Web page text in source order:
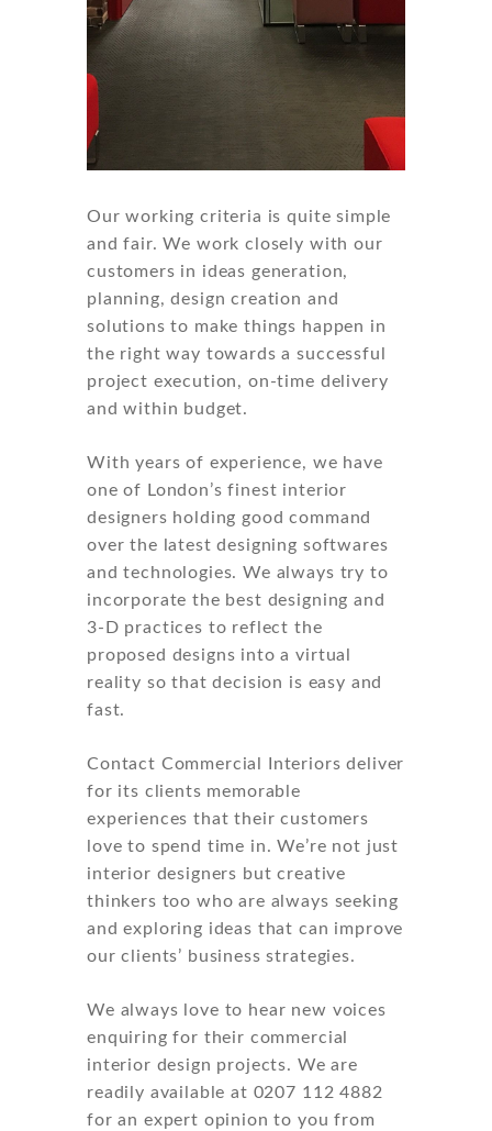
Our working criteria is quite simple
and fair. We work closely with our
customers in ideas generation,
planning, design creation and
solutions to make things happen in
the right way towards a successful
project execution, on-time delivery
and within budget.
With years of experience, we have
one of London’s finest interior
designers holding good command
over the latest designing softwares
and technologies. We always try to
incorporate the best designing and
3-D practices to reflect the
proposed designs into a virtual
reality so that decision is easy and
fast.
Contact Commercial Interiors deliver
for its clients memorable
experiences that their customers
love to spend time in. We’re not just
interior designers but creative
thinkers too who are always seeking
and exploring ideas that can improve
our clients’ business strategies.
We always love to hear new voices
enquiring for their commercial
interior design projects. We are
readily available at 0207 112 4882
for an expert opinion to you from